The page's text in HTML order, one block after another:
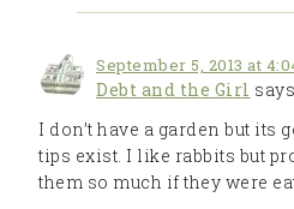
September 5, 2013 at
Debt and the Girl
I don’t have a garden but its
tips exist. I like rabbits but
them so much if they were